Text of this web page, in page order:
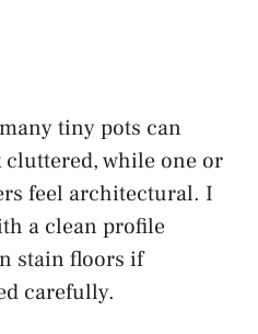
tiny pots can
while one or
feel architectural. I
a clean profile
stain floors if
carefully.